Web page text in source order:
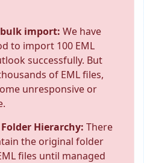
import: We have
to import 100 EML
successfully. But
of EML files,
unresponsive or
Hierarchy: There
the original folder
files until managed